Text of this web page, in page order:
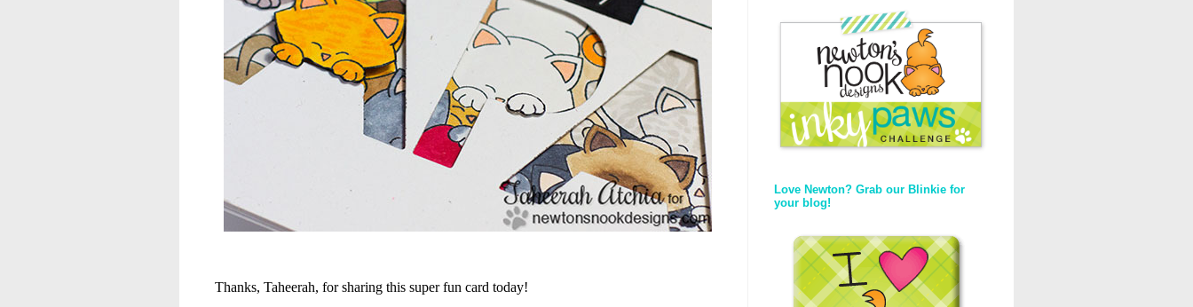
Thanks, Taheerah, for sharing this super fun card today!
Love Newton? Grab our Blinkie for
your blog!